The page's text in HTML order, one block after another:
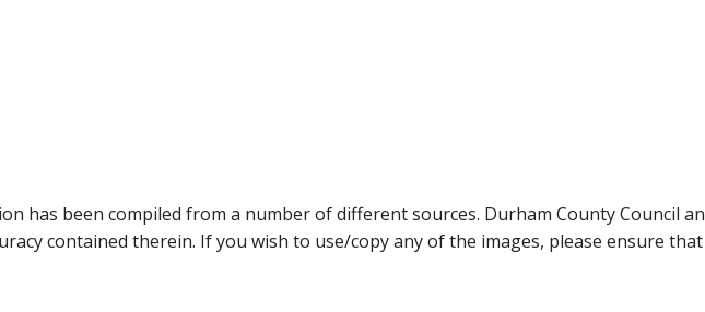
has been compiled from a number of different sources. Durham County Council
contained therein. If you wish to use/copy any of the images, please ensure